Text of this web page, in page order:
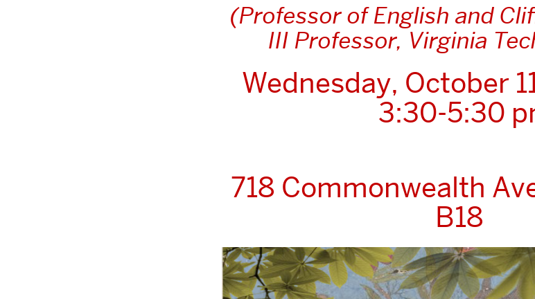
(Professor of English and
III Professor, Virginia
Wednesday, October
3:30-5:30
718 Commonwealth
B18